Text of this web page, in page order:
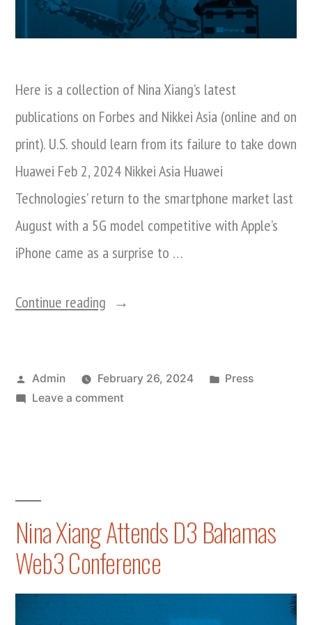
Here is a collection of Nina Xiang’s latest
publications on Forbes and Nikkei Asia (online and on
print). U.S. should learn from its failure to take down
Huawei Feb 2, 2024 Nikkei Asia Huawei
Technologies’ return to the smartphone market last
August with a 5G model competitive with Apple’s
iPhone came as a surprise to …
Continue reading
Nina
Forbes
and
Nikkei
Asia”
Posted
by
Admin February 26, 2024
Posted
Press
Leave a commenton
Publications
Forbes
and
Nina Xiang Attends D3 Bahamas
Web3 Conference